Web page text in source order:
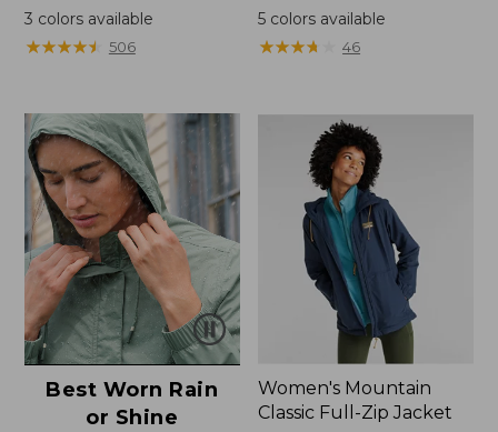
range
from:
$140
3 colors available
★★★★★
★★★★★ 506
range
from:
5 colors available
★★★★
★★★★ 46
Best Worn Rain
or Shine
Women's Mountain
Classic Full-Zip Jacket